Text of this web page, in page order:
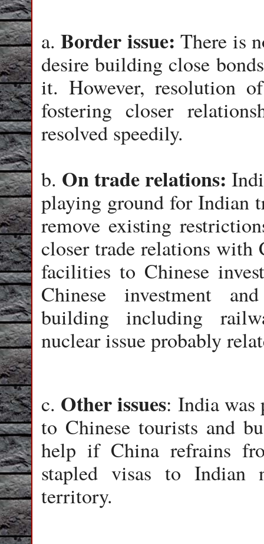
a.Border issue: There is
desire building close
it. However, resolution
fostering closer
resolved speedily.
b. On trade relations:
playing ground for Indian
remove existing
closer trade relations
facilities to Chinese
Chinese investment
building including
nuclear issue probably
c. Other issues: India was
to Chinese tourists and
help if China refrains
stapled visas to Indian
territory.